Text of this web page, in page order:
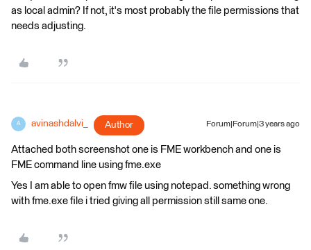
as local admin? If not, it's most probably the file permissions that
needs adjusting.
A avinashdalvi_ Author Forum|Forum|3 years ago
Attached both screenshot one is FME workbench and one is
FME command line using fme.exe
Yes I am able to open fmw file using notepad. something wrong
with fme.exe file i tried giving all permission still same one.